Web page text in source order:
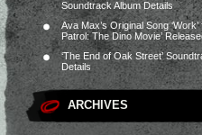
Soundtrack Album Details
Ava Max’s Original Song ‘Work’
Patrol: The Dino Movie’
‘The End of Oak Street’
Details
ARCHIVES